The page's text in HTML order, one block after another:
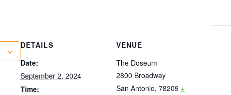
DETAILS
Date:
September 2, 2024
Time:
VENUE
The Doseum
2800 Broadway
San Antonio, 78209 +